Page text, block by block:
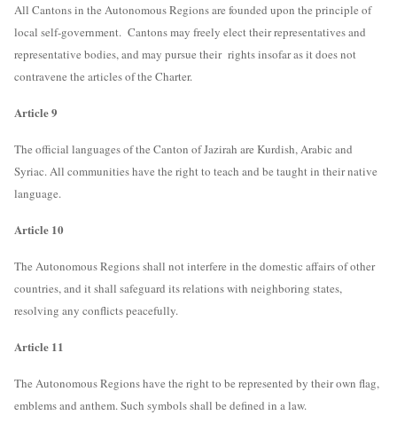
All Cantons in the Autonomous Regions are founded upon the principle of
local self-government. Cantons may freely elect their representatives and
representative bodies, and may pursue their rights insofar as it does not
contravene the articles of the Charter.
Article 9
The official languages of the Canton of Jazirah are Kurdish, Arabic and
Syriac. All communities have the right to teach and be taught in their native
language.
Article 10
The Autonomous Regions shall not interfere in the domestic affairs of other
countries, and it shall safeguard its relations with neighboring states,
resolving any conflicts peacefully.
Article 11
The Autonomous Regions have the right to be represented by their own flag,
emblems and anthem. Such symbols shall be defined in a law.